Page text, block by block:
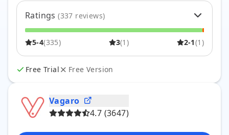
Ratings (337 reviews)
5
96%
324
4
11
3
0%
1
1
5-4(335) 3(1 ) 2-1(1 )
Free Trial Free Version
Vagaro
4.7 (3647)